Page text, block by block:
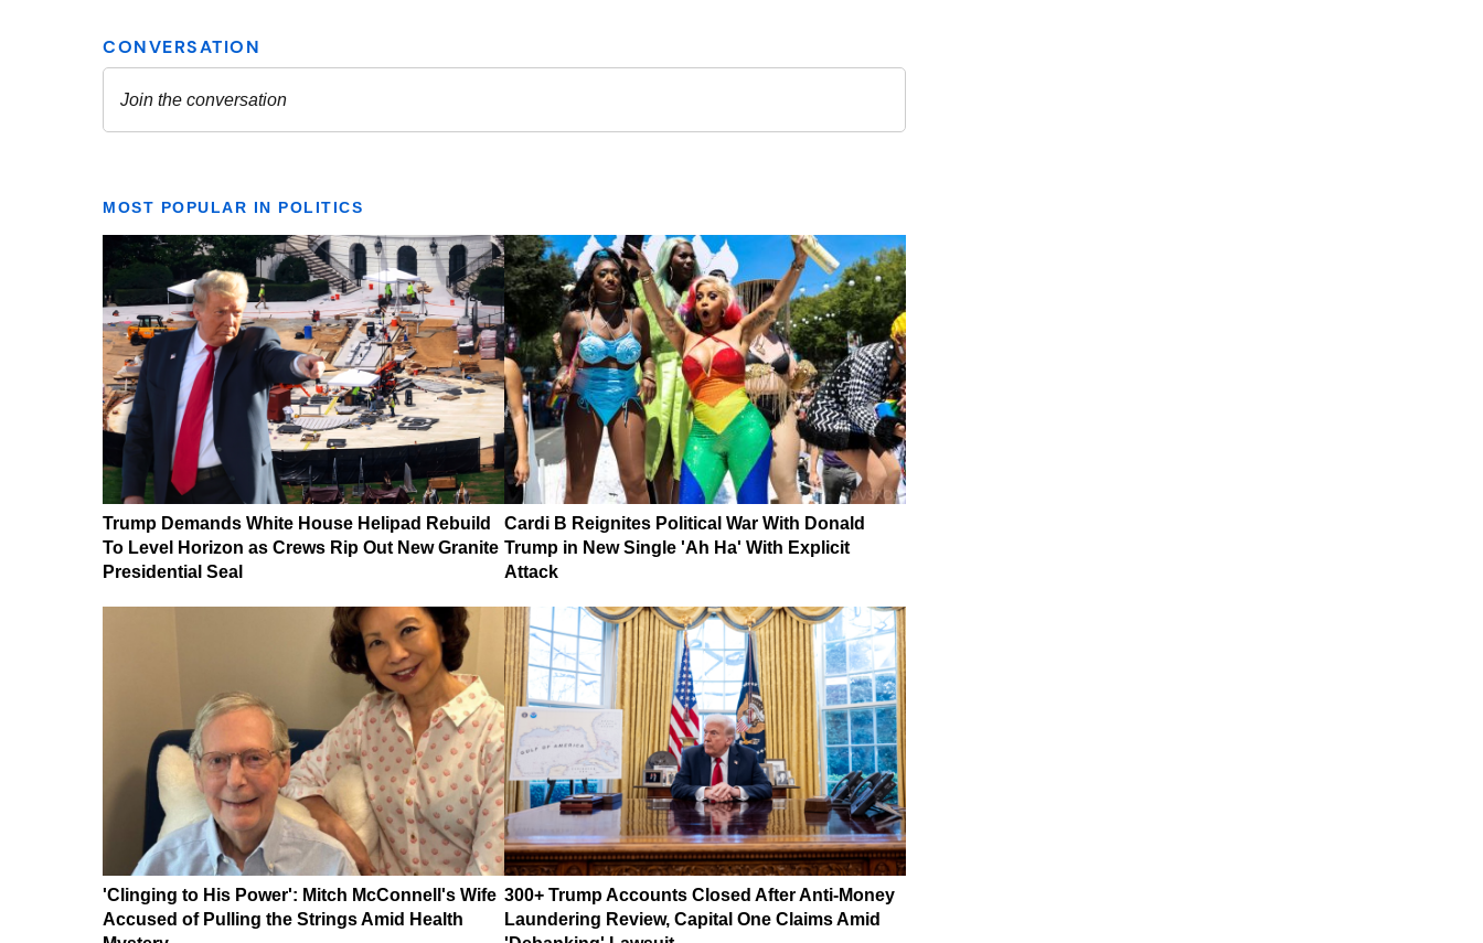
MOST POPULAR IN POLITICS
Trump Demands White House Helipad Rebuild
To Level Horizon as Crews Rip Out New Granite
Presidential Seal
Cardi B Reignites Political War With Donald
Trump in New Single 'Ah Ha' With Explicit
Attack
'Clinging to His Power': Mitch McConnell's Wife
Accused of Pulling the Strings Amid Health
300+ Trump Accounts Closed After Anti-Money
Laundering Review, Capital One Claims Amid